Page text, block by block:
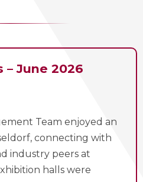
– June 2026
Team enjoyed an
connecting with
industry peers at
halls were